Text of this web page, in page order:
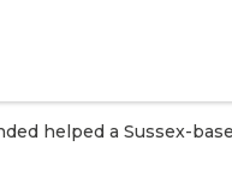
helped a Sussex-